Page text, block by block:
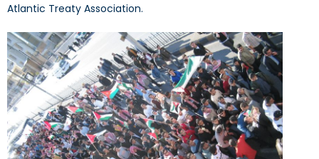
Atlantic Treaty Association.